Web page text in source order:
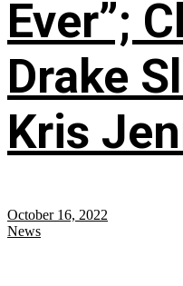
Ever”;
Drake
Kris
October 16, 2022
News